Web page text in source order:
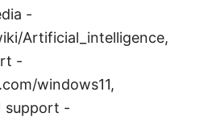
-
Artificial_intelligence,
-
windows11,
support -